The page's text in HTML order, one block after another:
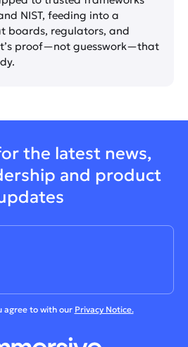
NIST, feeding into a
boards, regulators, and
proof—not guesswork—that
the latest news,
and product
agree to with our Privacy Notice.